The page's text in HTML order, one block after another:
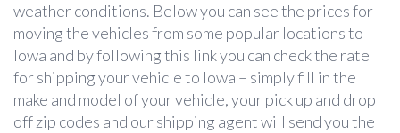
weather conditions. Below you can see the prices for
moving the vehicles from some popular locations to
Iowa and by following this link you can check the rate
for shipping your vehicle to Iowa – simply fill in the
make and model of your vehicle, your pick up and drop
off zip codes and our shipping agent will send you the